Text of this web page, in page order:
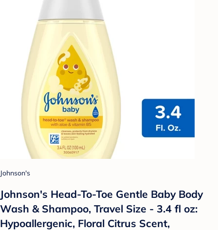
Johnson's
Johnson's Head-To-Toe Gentle Baby Body
Wash & Shampoo, Travel Size - 3.4 fl oz:
Hypoallergenic, Floral Citrus Scent,